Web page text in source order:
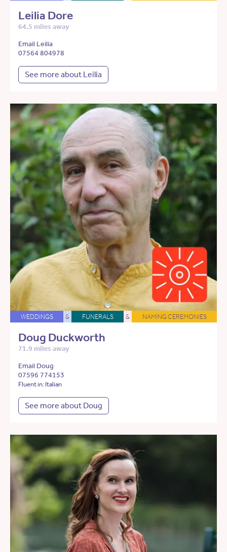
Leilia Dore
64.5 miles away
Email Leilia
07564 804978
See more about Leilia
WEDDINGS & FUNERALS & NAMING CEREMONIES
Doug Duckworth
71.9 miles away
Email Doug
07596 774153
Fluent in: Italian
See more about Doug